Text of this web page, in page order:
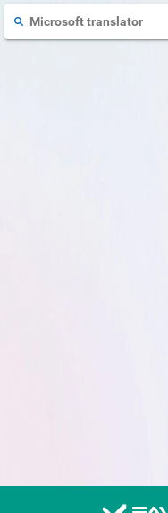
Microsoft translator